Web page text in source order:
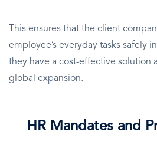
This ensures that the client
employee’s everyday tasks safely
they have a cost-effective solution
global expansion.
HR Mandates and